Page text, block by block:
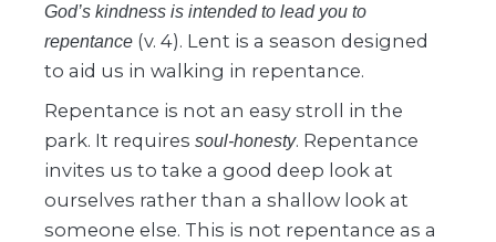
God’s kindness is intended to lead you to
repentance (v. 4). Lent is a season designed
to aid us in walking in repentance.
Repentance is not an easy stroll in the
park. It requires soul-honesty. Repentance
invites us to take a good deep look at
ourselves rather than a shallow look at
someone else. This is not repentance as a